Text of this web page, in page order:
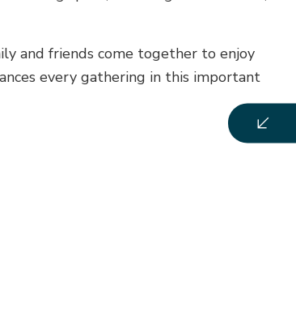
and friends come together to enjoy
every gathering in this important